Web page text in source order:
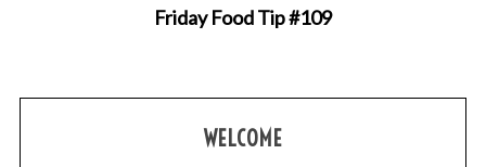
Friday Food Tip #109
WELCOME